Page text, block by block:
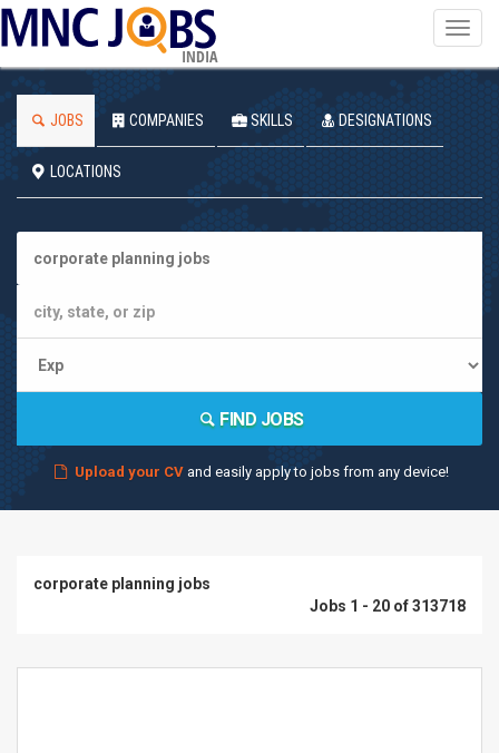
INDIA
JOBS COMPANIES SKILLS DESIGNATIONS
LOCATIONS
FIND JOBS
Upload your CVand easily apply to jobs from any device!
corporate planning jobs
Jobs 1 - 20 of 313718